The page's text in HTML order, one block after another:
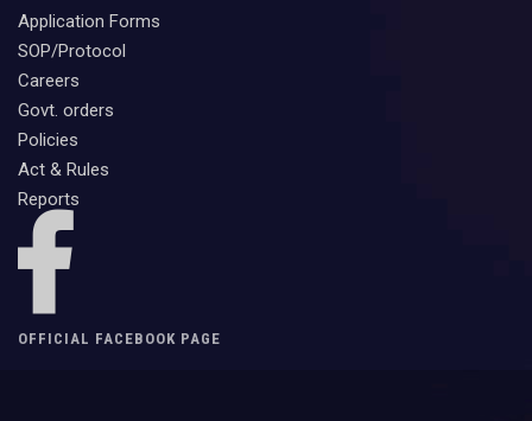
Application Forms
SOP/Protocol
Careers
Govt. orders
Policies
Act & Rules
Reports
OFFICIAL FACEBOOK PAGE